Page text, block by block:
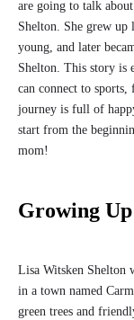
are going to talk
Shelton. She grew up
young, and later
Shelton. This story is
can connect to
journey is full of
start from the
mom!
Growing
Lisa Witsken Shelton
in a town named
green trees and